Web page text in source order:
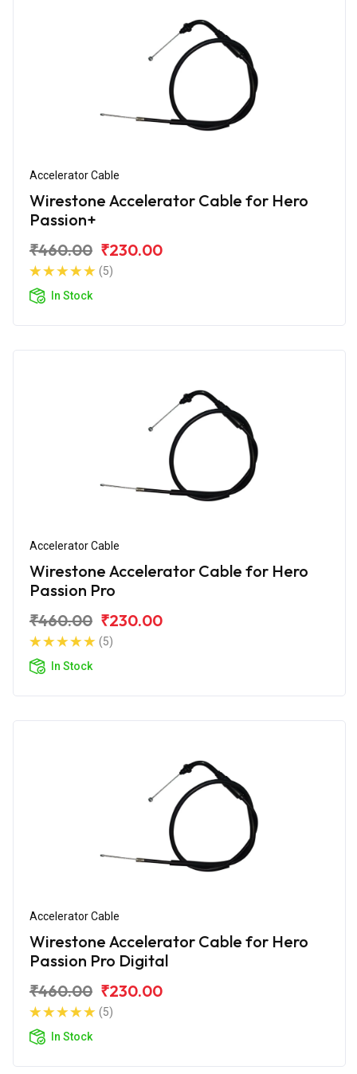
Accelerator Cable
Wirestone Accelerator Cable for Hero
Passion+
₹460.00 ₹230.00
(5)
In Stock
Accelerator Cable
Wirestone Accelerator Cable for Hero
Passion Pro
₹460.00 ₹230.00
(5)
In Stock
Accelerator Cable
Wirestone Accelerator Cable for Hero
Passion Pro Digital
₹460.00 ₹230.00
(5)
In Stock